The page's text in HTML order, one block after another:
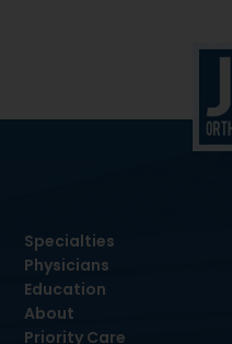
Specialties
Physicians
Education
About
Priority Care